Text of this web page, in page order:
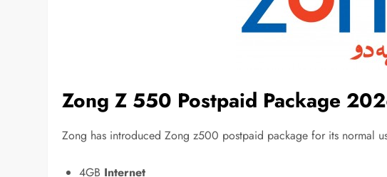
Zong Z 550 Postpaid Package
Zong has introduced Zong z500 postpaid package for its normal
4GB Internet